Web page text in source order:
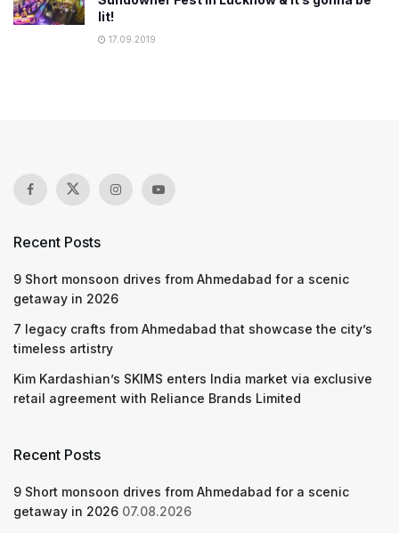
lit!
17.09.2019
Recent Posts
9 Short monsoon drives from Ahmedabad for a scenic
getaway in 2026
7 legacy crafts from Ahmedabad that showcase the city’s
timeless artistry
Kim Kardashian’s SKIMS enters India market via exclusive
retail agreement with Reliance Brands Limited
Recent Posts
9 Short monsoon drives from Ahmedabad for a scenic
getaway in 2026 07.08.2026